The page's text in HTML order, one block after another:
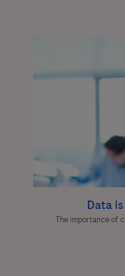
Data
The importance of